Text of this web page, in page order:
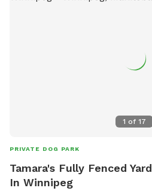
1 of 17
PRIVATE DOG PARK
Tamara's Fully Fenced
In Winnipeg